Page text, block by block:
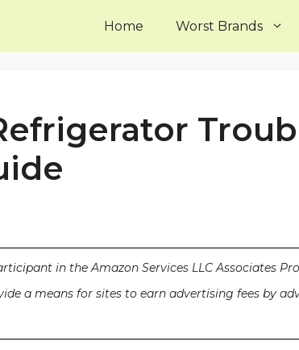
Home Worst Brands
in the Amazon Services LLC Associates
a means for sites to earn advertising fees by